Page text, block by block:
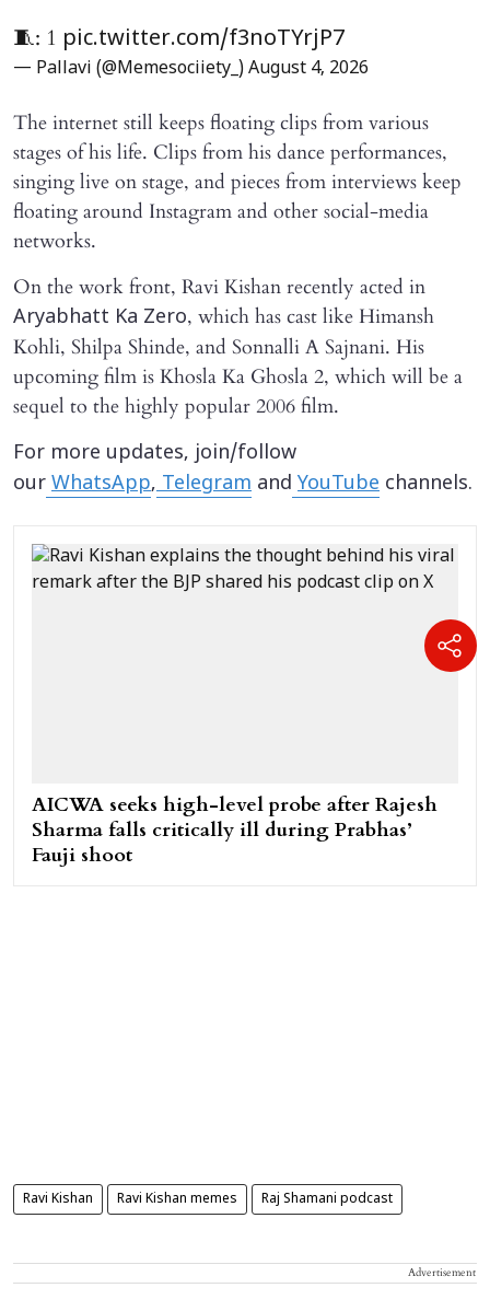
🧵: 1 pic.twitter.com/f3noTYrjP7
— Pallavi (@Memesociiety_) August 4, 2026
The internet still keeps floating clips from various
stages of his life. Clips from his dance performances,
singing live on stage, and pieces from interviews keep
floating around Instagram and other social-media
networks.
On the work front, Ravi Kishan recently acted in
Aryabhatt Ka Zero, which has cast like Himansh
Kohli, Shilpa Shinde, and Sonnalli A Sajnani. His
upcoming film is Khosla Ka Ghosla 2, which will be a
sequel to the highly popular 2006 film.
For more updates, join/follow
our WhatsApp,Telegram and YouTube channels.
AICWA seeks high-level probe after Rajesh
Sharma falls critically ill during Prabhas’
Fauji shoot
Ravi Kishan Ravi Kishan memes Raj Shamani podcast
Advertisement